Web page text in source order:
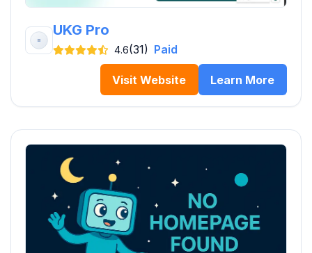
UKG Pro
4.6(31) Paid
Visit Website Learn More